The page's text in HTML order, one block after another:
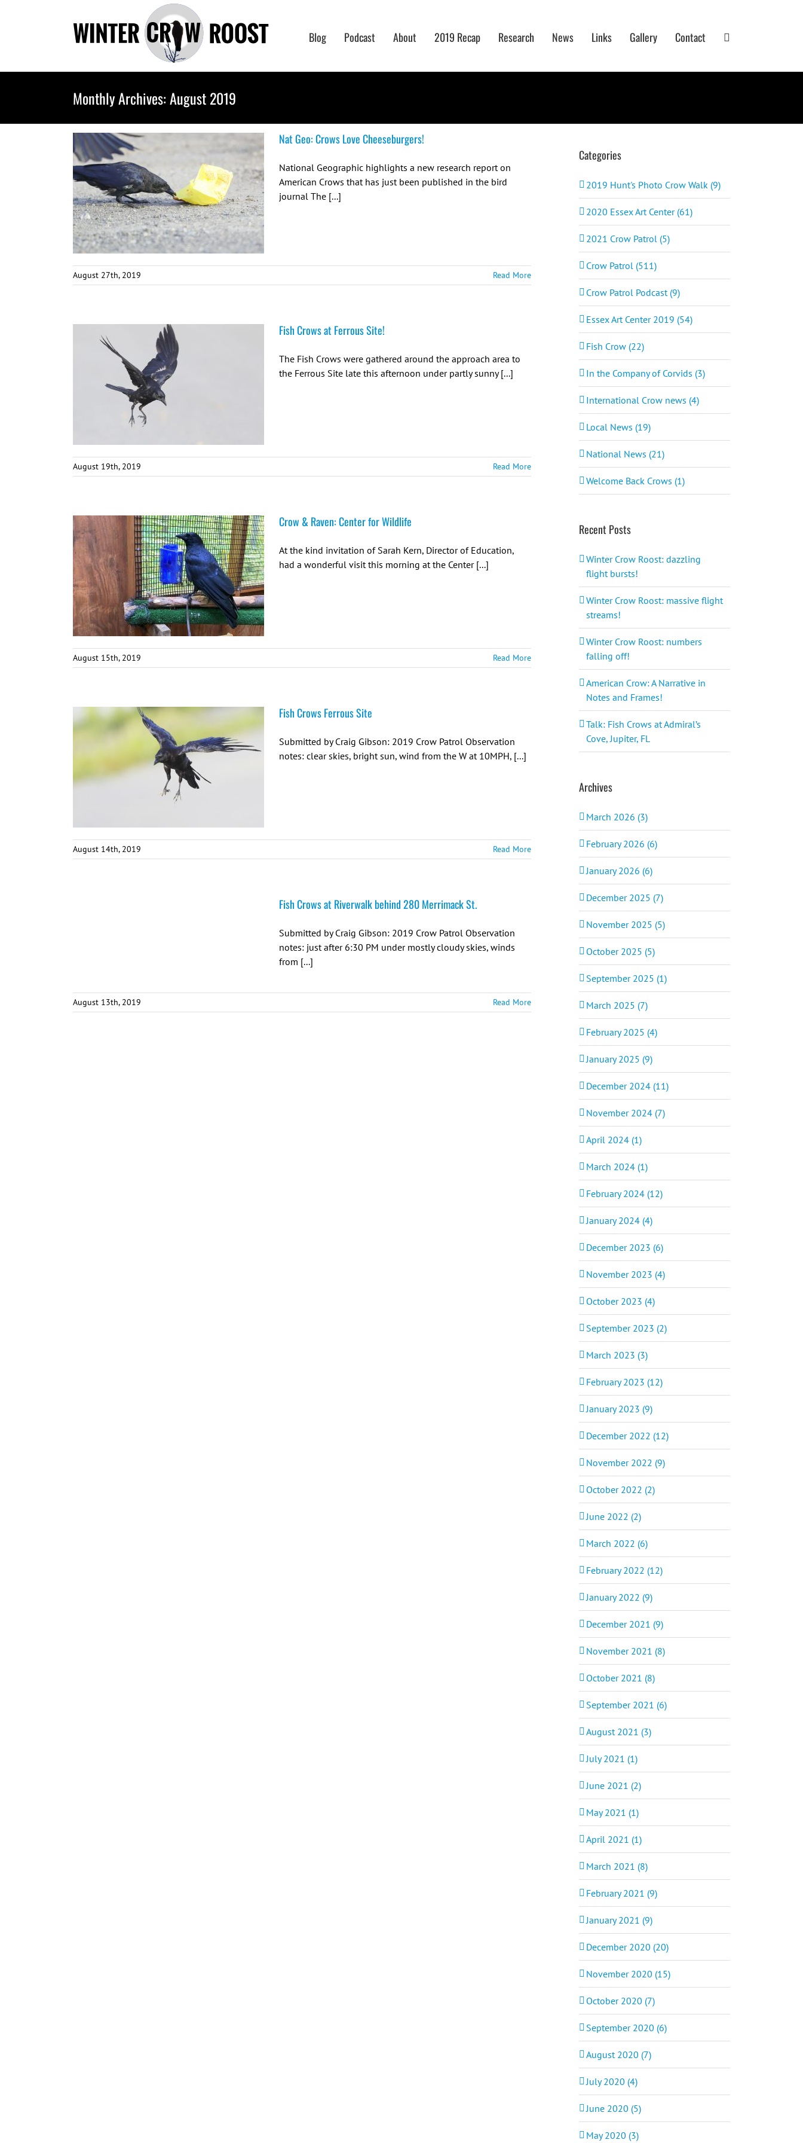
Blog Podcast About 2019 Recap Research News Links Gallery Contact
Monthly Archives:August 2019
Nat Geo: Crows Love Cheeseburgers!
National Geographic highlights a new research report on
American Crows that has just been published in the bird
journal The [...]
August 27th, 2019 Read More
Fish Crows at Ferrous Site!
The Fish Crows were gathered around the approach area to
the Ferrous Site late this afternoon under partly sunny [...]
August 19th, 2019 Read More
Crow & Raven: Center for Wildlife
At the kind invitation of Sarah Kern, Director of Education,
had a wonderful visit this morning at the Center [...]
August 15th, 2019 Read More
Fish Crows Ferrous Site
Submitted by Craig Gibson: 2019 Crow Patrol Observation
notes: clear skies, bright sun, wind from the W at 10MPH, [...]
August 14th, 2019 Read More
Fish Crows at Riverwalk behind 280 Merrimack St.
Submitted by Craig Gibson: 2019 Crow Patrol Observation
notes: just after 6:30 PM under mostly cloudy skies, winds
from [...]
August 13th, 2019 Read More
Categories
2019 Hunt's Photo Crow Walk (9)
2020 Essex Art Center (61)
2021 Crow Patrol (5)
Crow Patrol (511)
Crow Patrol Podcast (9)
Essex Art Center 2019 (54)
Fish Crow (22)
In the Company of Corvids (3)
International Crow news (4)
Local News (19)
National News (21)
Welcome Back Crows (1)
Recent Posts
Winter Crow Roost: dazzling
flight bursts!
Winter Crow Roost: massive flight
streams!
Winter Crow Roost: numbers
falling off!
American Crow: A Narrative in
Notes and Frames!
Talk: Fish Crows at Admiral’s
Cove, Jupiter, FL
Archives
March 2026 (3)
February 2026 (6)
January 2026 (6)
December 2025 (7)
November 2025 (5)
October 2025 (5)
September 2025 (1)
March 2025 (7)
February 2025 (4)
January 2025 (9)
December 2024 (11)
November 2024 (7)
April 2024 (1)
March 2024 (1)
February 2024 (12)
January 2024 (4)
December 2023 (6)
November 2023 (4)
October 2023 (4)
September 2023 (2)
March 2023 (3)
February 2023 (12)
January 2023 (9)
December 2022 (12)
November 2022 (9)
October 2022 (2)
June 2022 (2)
March 2022 (6)
February 2022 (12)
January 2022 (9)
December 2021 (9)
November 2021 (8)
October 2021 (8)
September 2021 (6)
August 2021 (3)
July 2021 (1)
June 2021 (2)
May 2021 (1)
April 2021 (1)
March 2021 (8)
February 2021 (9)
January 2021 (9)
December 2020 (20)
November 2020 (15)
October 2020 (7)
September 2020 (6)
August 2020 (7)
July 2020 (4)
June 2020 (5)
May 2020 (3)